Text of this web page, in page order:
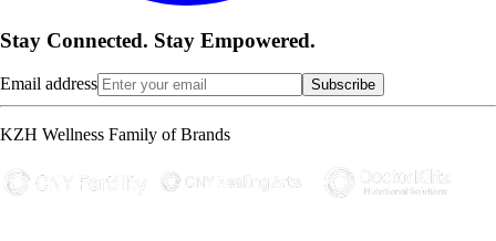
Stay Connected. Stay Empowered.
Email address Subscribe
KZH Wellness Family of Brands